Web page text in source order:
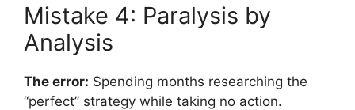
Mistake 4: Paralysis by
Analysis
The error: Spending months researching the
“perfect” strategy while taking no action.